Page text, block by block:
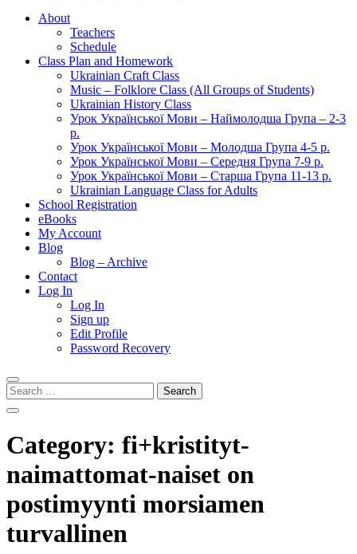
About
Teachers
Schedule
Class Plan and Homework
Ukrainian Craft Class
Music – Folklore Class (All Groups of Students)
Ukrainian History Class
Урок Української Мови – Наймолодша Група – 2-3
р.
Урок Української Мови – Молодша Група 4-5 р.
Урок Української Мови – Середня Група 7-9 р.
Урок Української Мови – Старша Група 11-13 р.
Ukrainian Language Class for Adults
School Registration
eBooks
My Account
Blog
Blog – Archive
Contact
Log In
Log In
Sign up
Edit Profile
Password Recovery
Search
for:
Category: fi+kristityt-
naimattomat-naiset on
postimyynti morsiamen
turvallinen